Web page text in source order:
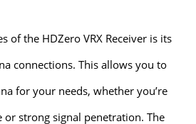
of the HDZero VRX Receiver is its
connections. This allows you to
for your needs, whether you’re
strong signal penetration. The